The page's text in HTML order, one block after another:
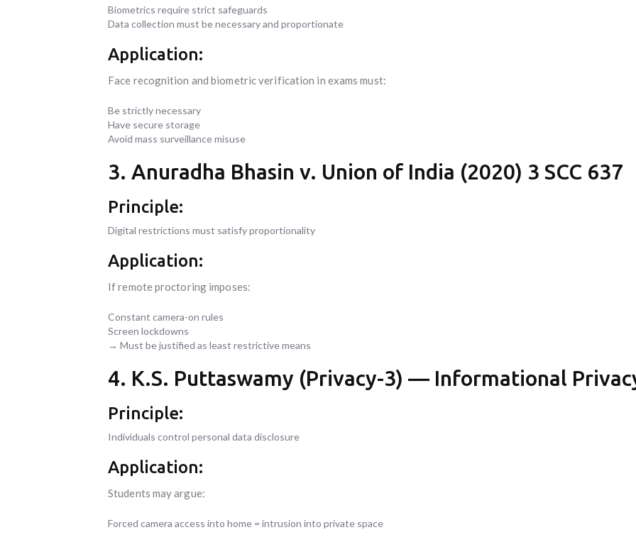
Biometrics require strict safeguards
Data collection must be necessary and proportionate
Application:
Face recognition and biometric verification in exams must:
Be strictly necessary
Have secure storage
Avoid mass surveillance misuse
3. Anuradha Bhasin v. Union of India (2020) 3 SCC 637
Principle:
Digital restrictions must satisfy proportionality
Application:
If remote proctoring imposes:
Constant camera-on rules
Screen lockdowns
→ Must be justified as least restrictive means
4. K.S. Puttaswamy (Privacy-3) — Informational
Principle:
Individuals control personal data disclosure
Application:
Students may argue:
Forced camera access into home = intrusion into private space